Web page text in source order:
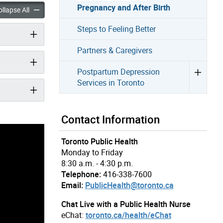
in Pregnancy and After Birth accordion panels
AllEmotional Health in Pregnancy and After Birth accordion
Pregnancy and After Birth
Steps to Feeling Better
Partners & Caregivers
Postpartum Depression
Services in Toronto
Contact Information
Toronto Public Health
Monday to Friday
8:30 a.m. - 4:30 p.m.
Telephone: 416-338-7600
Email: PublicHealth@toronto.ca
Chat Live with a Public Health Nurse
eChat: toronto.ca/health/eChat